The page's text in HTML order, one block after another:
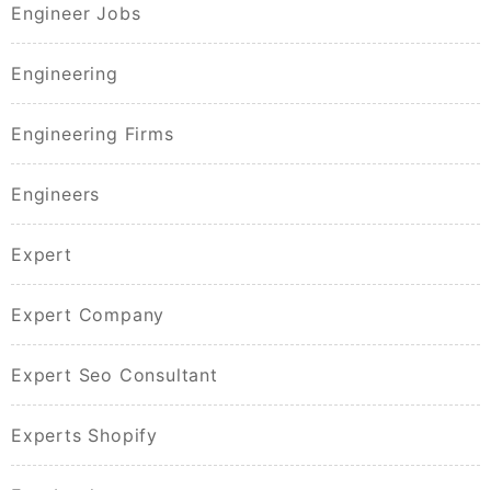
Engineer Jobs
Engineering
Engineering Firms
Engineers
Expert
Expert Company
Expert Seo Consultant
Experts Shopify